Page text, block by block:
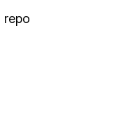
repo